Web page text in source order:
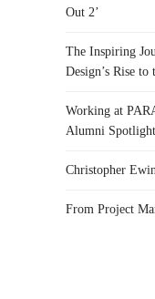
Out 2’
The Inspiring
Design’s Rise to
Working at
Alumni Spotlight
Christopher
From Project